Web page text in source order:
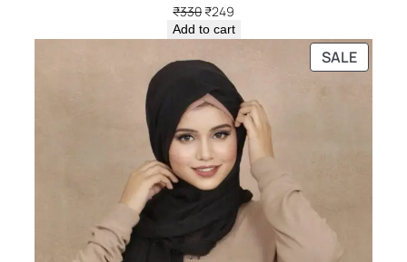
₹330 Original
price
was:
₹330.
₹249Current
price
is:
Add to cart
SALE
ON